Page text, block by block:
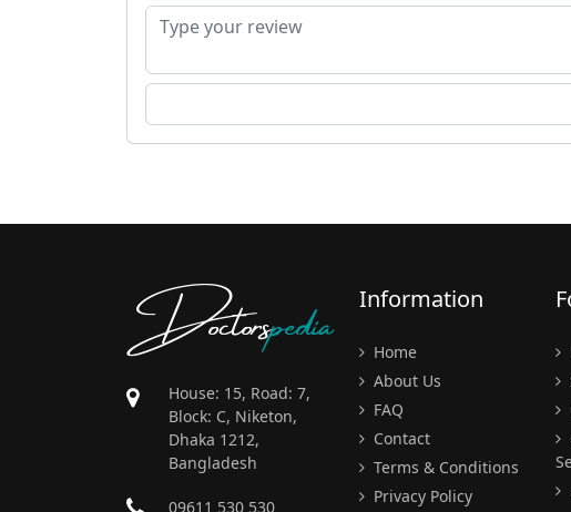
Doctorspedia
House: 15, Road: 7,
Block: C, Niketon,
Dhaka 1212,
Bangladesh
09611 530 530
Information
Home
About Us
FAQ
Contact
Terms & Conditions
Privacy Policy